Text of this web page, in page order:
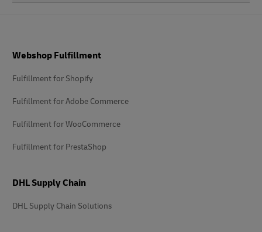
Webshop Fulfillment
Fulfillment for Shopify
Fulfillment for Adobe Commerce
Fulfillment for WooCommerce
Fulfillment for PrestaShop
DHL Supply Chain
DHL Supply Chain Solutions